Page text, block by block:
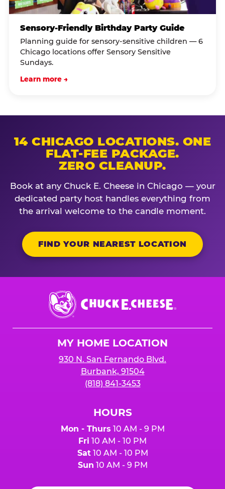
Sensory-Friendly Birthday Party Guide
Planning guide for sensory-sensitive children — 6
Chicago locations offer Sensory Sensitive
Sundays.
Learn more →
14 CHICAGO LOCATIONS. ONE
FLAT-FEE PACKAGE.
ZERO CLEANUP.
Book at any Chuck E. Cheese in Chicago — your
dedicated party host handles everything from
the arrival welcome to the candle moment.
FIND YOUR NEAREST LOCATION
Chuck
E.
Cheese
MY HOME LOCATION
930 N. San Fernando Blvd.
Burbank, 91504
(818) 841-3453
HOURS
Mon - Thurs 10 AM - 9 PM
Fri 10 AM - 10 PM
Sat10 AM - 10 PM
Sun 10 AM - 9 PM